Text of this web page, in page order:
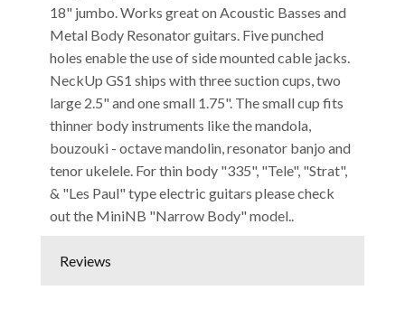
18" jumbo. Works great on Acoustic Basses and
Metal Body Resonator guitars. Five punched
holes enable the use of side mounted cable jacks.
NeckUp GS1 ships with three suction cups, two
large 2.5" and one small 1.75". The small cup fits
thinner body instruments like the mandola,
bouzouki - octave mandolin, resonator banjo and
tenor ukelele. For thin body "335", "Tele", "Strat",
& "Les Paul" type electric guitars please check
out the MiniNB "Narrow Body" model..
Reviews